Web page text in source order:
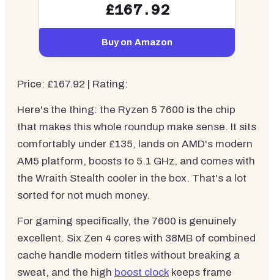
£167.92
Buy on Amazon
Price: £167.92 | Rating:
Here's the thing: the Ryzen 5 7600 is the chip
that makes this whole roundup make sense. It sits
comfortably under £135, lands on AMD's modern
AM5 platform, boosts to 5.1 GHz, and comes with
the Wraith Stealth cooler in the box. That's a lot
sorted for not much money.
For gaming specifically, the 7600 is genuinely
excellent. Six Zen 4 cores with 38MB of combined
cache handle modern titles without breaking a
sweat, and the high boost clock keeps frame